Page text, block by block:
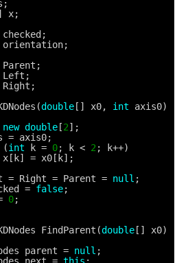
x;
checked;
orientation;
Parent;
Left;
Right;
double [] x0, int
axis0)
new double [2];
= axis0;
(int k = 0; k < 2 ; k++)
x[k] = x0[k];
= Right = Parent = null ;
= false;
0;
FindParent(double [] x0)
parent = null ;
next = this ;